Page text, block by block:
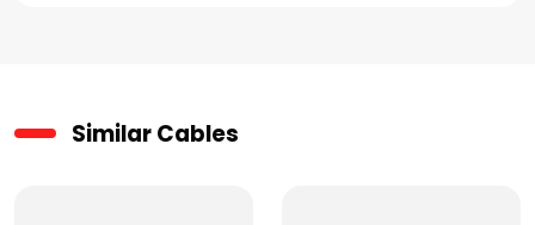
Similar Cables